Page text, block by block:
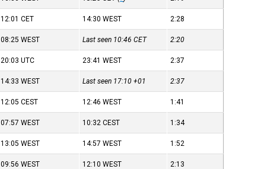
12:01CET 14:30WEST 2:28
08:25WEST Last seen 10:46CET 2:20
20:03UTC 23:41WEST 2:37
14:33WEST Last seen 17:10+01 2:37
12:05CEST 12:46WEST 1:41
07:57WEST 10:32CEST 1:34
13:05WEST 14:57WEST 1:52
09:56WEST 12:10WEST 2:13